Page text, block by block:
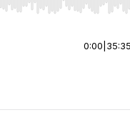
to jump to start or
0:00 35:35